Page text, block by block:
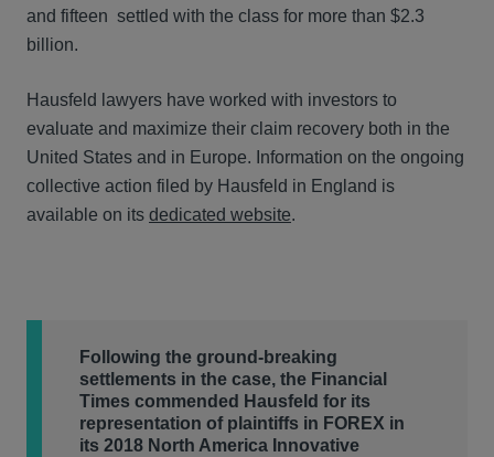
and fifteen settled with the class for more than $2.3
billion.
Hausfeld lawyers have worked with investors to
evaluate and maximize their claim recovery both in the
United States and in Europe. Information on the ongoing
collective action filed by Hausfeld in England is
available on its dedicated website.
Following the ground-breaking
settlements in the case, the Financial
Times commended Hausfeld for its
representation of plaintiffs in FOREX in
its 2018 North America Innovative